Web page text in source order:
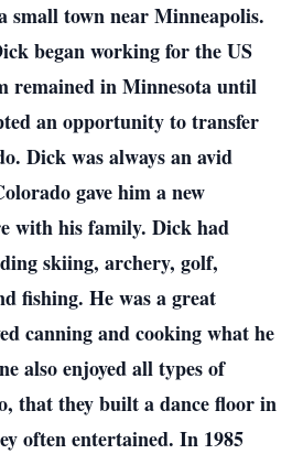
small town near Minneapolis.
began working for the US
remained in Minnesota until
an opportunity to transfer
Dick was always an avid
gave him a new
with his family. Dick had
skiing, archery, golf,
fishing. He was a great
canning and cooking what he
also enjoyed all types of
that they built a dance floor in
often entertained. In 1985